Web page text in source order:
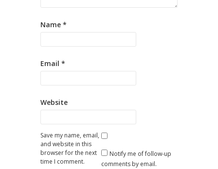
Name *
Email *
Website
Save my name, email,
and website in this
browser for the next
time I comment.
Notify me of follow-up
comments by email.